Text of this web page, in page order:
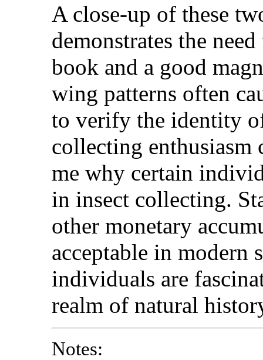
A close-up of these
demonstrates the
book and a good
wing patterns often
to verify the identity
collecting enthusiasm
me why certain
in insect collecting.
other monetary
acceptable in modern
individuals are
realm of natural
Notes: